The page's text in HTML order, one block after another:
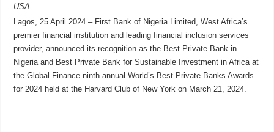
USA.
Lagos, 25 April 2024 – First Bank of Nigeria Limited, West Africa’s
premier financial institution and leading financial inclusion services
provider, announced its recognition as the Best Private Bank in
Nigeria and Best Private Bank for Sustainable Investment in Africa at
the Global Finance ninth annual World’s Best Private Banks Awards
for 2024 held at the Harvard Club of New York on March 21, 2024.